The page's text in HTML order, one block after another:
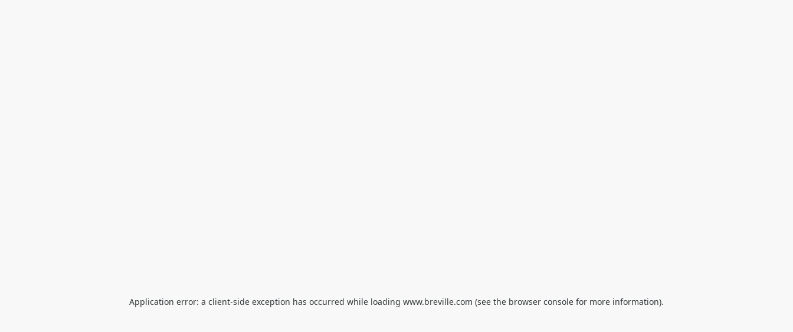
Application error: a client-side exception has occurred while loading www.breville.com (see the browser console for more information).